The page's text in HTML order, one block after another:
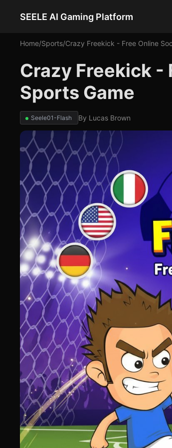
SEELE AI Gaming Platform
Home/Sports/Crazy Freekick - Free Online
Crazy Freekick -
Sports Game
Seele01-Flash By Lucas Brown